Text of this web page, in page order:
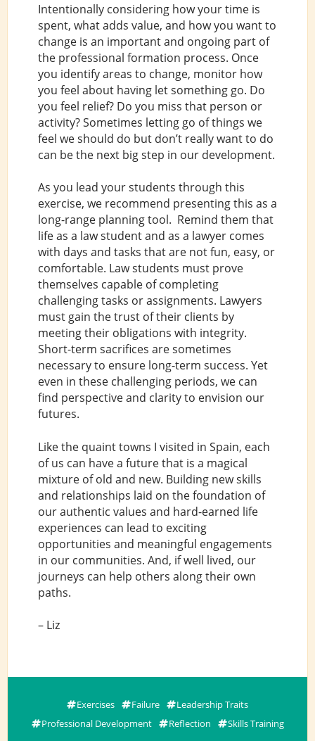
Intentionally considering how your time is
spent, what adds value, and how you want to
change is an important and ongoing part of
the professional formation process. Once
you identify areas to change, monitor how
you feel about having let something go. Do
you feel relief? Do you miss that person or
activity? Sometimes letting go of things we
feel we should do but don’t really want to do
can be the next big step in our development.
As you lead your students through this
exercise, we recommend presenting this as a
long-range planning tool. Remind them that
life as a law student and as a lawyer comes
with days and tasks that are not fun, easy, or
comfortable. Law students must prove
themselves capable of completing
challenging tasks or assignments. Lawyers
must gain the trust of their clients by
meeting their obligations with integrity.
Short-term sacrifices are sometimes
necessary to ensure long-term success. Yet
even in these challenging periods, we can
find perspective and clarity to envision our
futures.
Like the quaint towns I visited in Spain, each
of us can have a future that is a magical
mixture of old and new. Building new skills
and relationships laid on the foundation of
our authentic values and hard-earned life
experiences can lead to exciting
opportunities and meaningful engagements
in our communities. And, if well lived, our
journeys can help others along their own
paths.
– Liz
Exercises Failure
Leadership Traits
Professional Development
Reflection Skills Training